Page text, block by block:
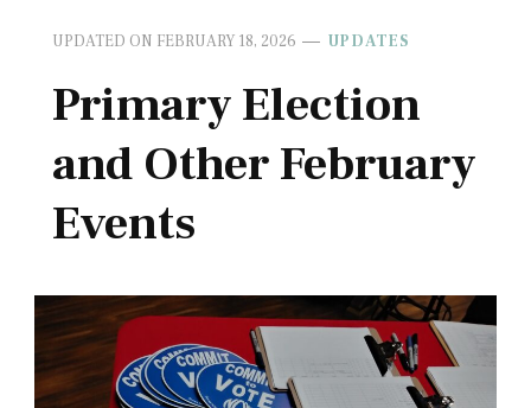
UPDATED ON FEBRUARY 18, 2026 UPDATES
Primary Election
and Other February
Events